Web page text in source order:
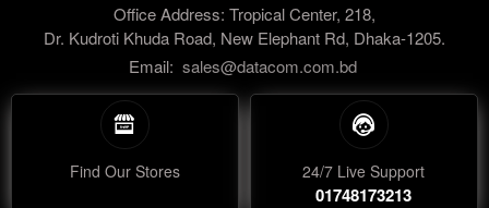
Office Address: Tropical Center, 218,
Dr. Kudroti Khuda Road, New Elephant Rd, Dhaka-1205.
Email: sales@datacom.com.bd
Find Our Stores 24/7 Live Support
01748173213